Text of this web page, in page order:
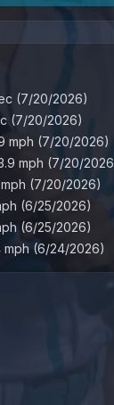
(7/20/2026)
(7/20/2026)
mph (7/20/2026)
mph (7/20/2026
mph (7/20/2026)
(6/25/2026)
(6/25/2026)
mph (6/24/2026)